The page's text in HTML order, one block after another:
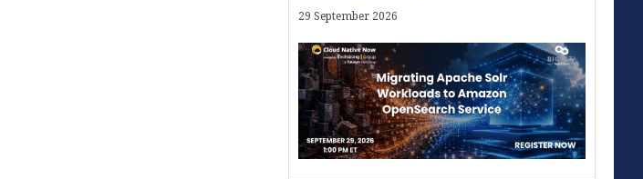
29 September 2026